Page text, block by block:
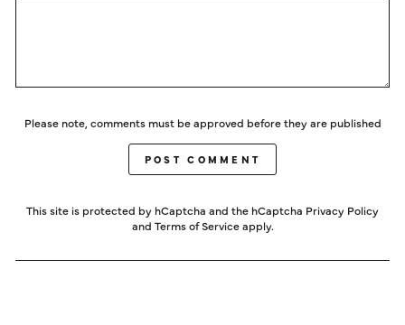
Please note, comments must be approved before they are published
POST COMMENT
This site is protected by hCaptcha and the hCaptcha Privacy Policy
and Terms of Serviceapply.